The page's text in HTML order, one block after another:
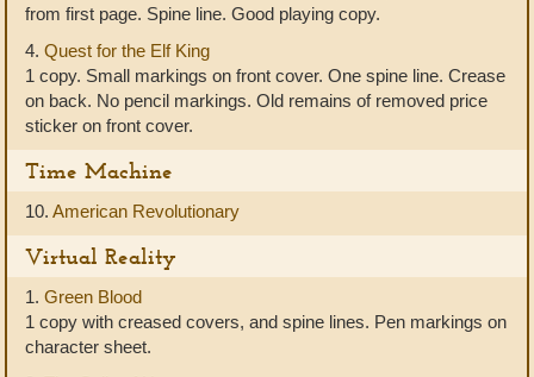
from first page. Spine line. Good playing copy.
4. Quest for the Elf King
1 copy. Small markings on front cover. One spine line. Crease
on back. No pencil markings. Old remains of removed price
sticker on front cover.
Time Machine
10. American Revolutionary
Virtual Reality
1. Green Blood
1 copy with creased covers, and spine lines. Pen markings on
character sheet.